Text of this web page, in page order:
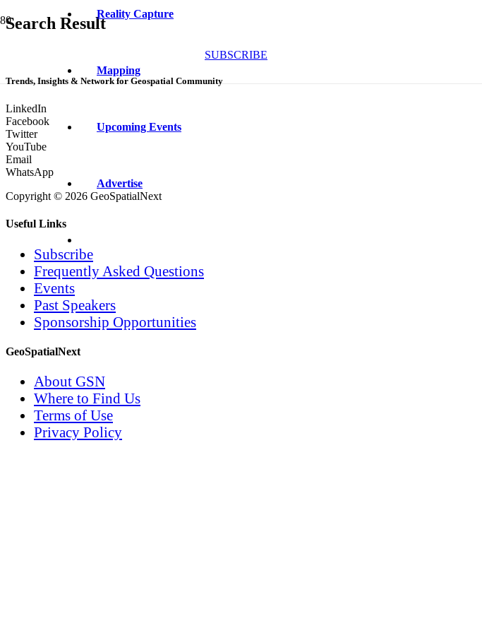
Reality Capture
Mapping
Upcoming Events
Advertise
SUBSCRIBE
Search Result
Trends, Insights & Network for Geospatial Community
LinkedIn
Facebook
Twitter
YouTube
Email
WhatsApp
Copyright © 2026 GeoSpatialNext
Useful Links
Subscribe
Frequently Asked Questions
Events
Past Speakers
Sponsorship Opportunities
GeoSpatialNext
About GSN
Where to Find Us
Terms of Use
Privacy Policy